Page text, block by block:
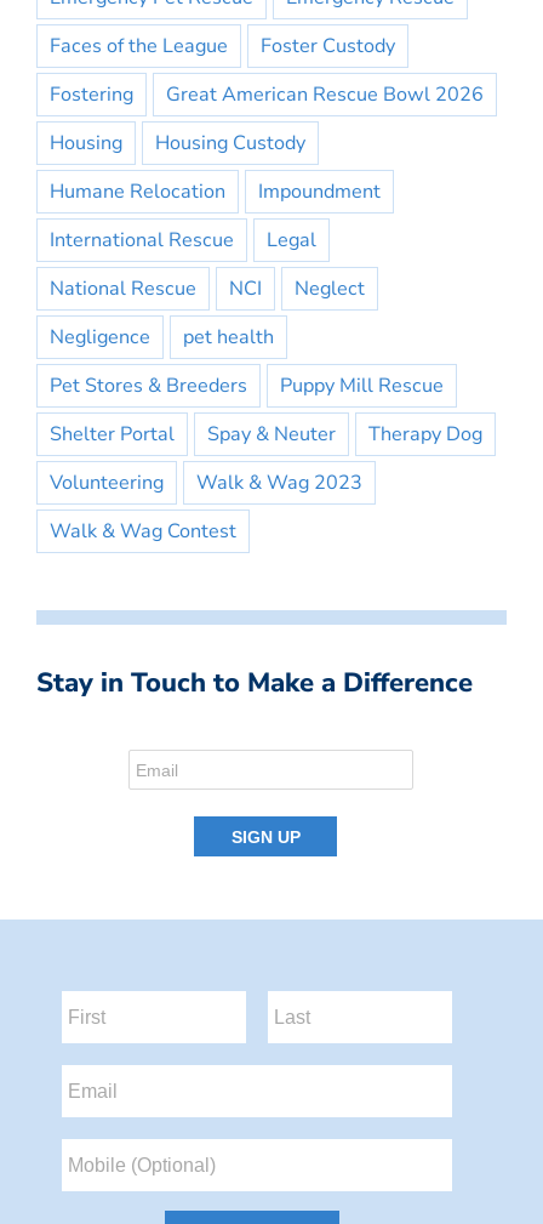
Faces of the League
Foster Custody
Fostering
Great American Rescue Bowl 2026
Housing
Housing Custody
Humane Relocation
Impoundment
International Rescue
Legal
National Rescue
NCI
Neglect
Negligence
pet health
Pet Stores & Breeders
Puppy Mill Rescue
Shelter Portal
Spay & Neuter
Therapy Dog
Volunteering
Walk & Wag 2023
Walk & Wag Contest
Stay in Touch to Make a Difference